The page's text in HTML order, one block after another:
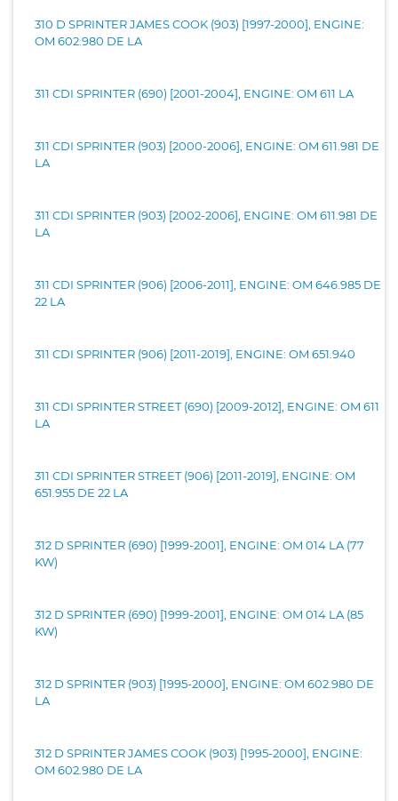
310 D SPRINTER JAMES COOK (903) [1997-2000], ENGINE:
OM 602.980 DE LA
311 CDI SPRINTER (690) [2001-2004], ENGINE: OM 611 LA
311 CDI SPRINTER (903) [2000-2006], ENGINE: OM 611.981 DE
LA
311 CDI SPRINTER (903) [2002-2006], ENGINE: OM 611.981 DE
LA
311 CDI SPRINTER (906) [2006-2011], ENGINE: OM 646.985 DE
22 LA
311 CDI SPRINTER (906) [2011-2019], ENGINE: OM 651.940
311 CDI SPRINTER STREET (690) [2009-2012], ENGINE: OM 611
LA
311 CDI SPRINTER STREET (906) [2011-2019], ENGINE: OM
651.955 DE 22 LA
312 D SPRINTER (690) [1999-2001], ENGINE: OM 014 LA (77
KW)
312 D SPRINTER (690) [1999-2001], ENGINE: OM 014 LA (85
KW)
312 D SPRINTER (903) [1995-2000], ENGINE: OM 602.980 DE
LA
312 D SPRINTER JAMES COOK (903) [1995-2000], ENGINE:
OM 602.980 DE LA